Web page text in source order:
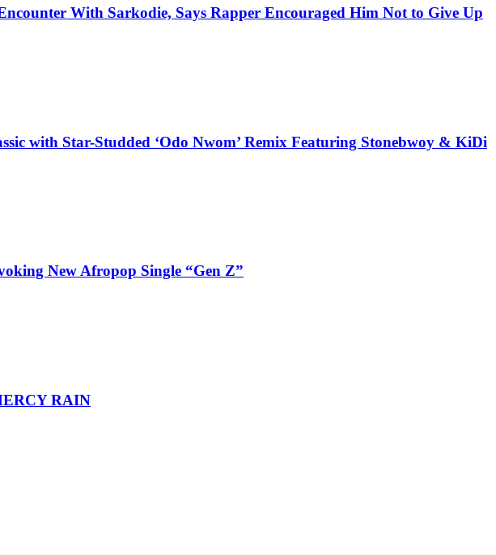
With Sarkodie, Says Rapper Encouraged Him Not to Give Up
with Star-Studded ‘Odo Nwom’ Remix Featuring Stonebwoy & KiDi
New Afropop Single “Gen Z”
RAIN